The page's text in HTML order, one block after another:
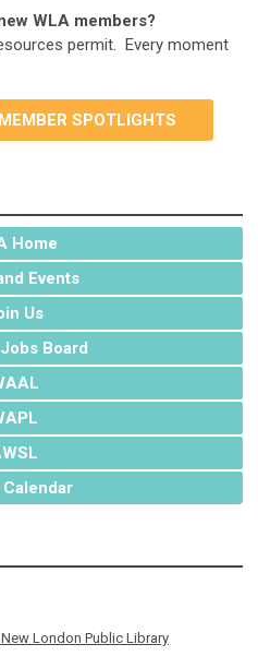
WLA members?
permit. Every moment
SPOTLIGHTS
Home
Events
Us
Board
Calendar
London Public Library